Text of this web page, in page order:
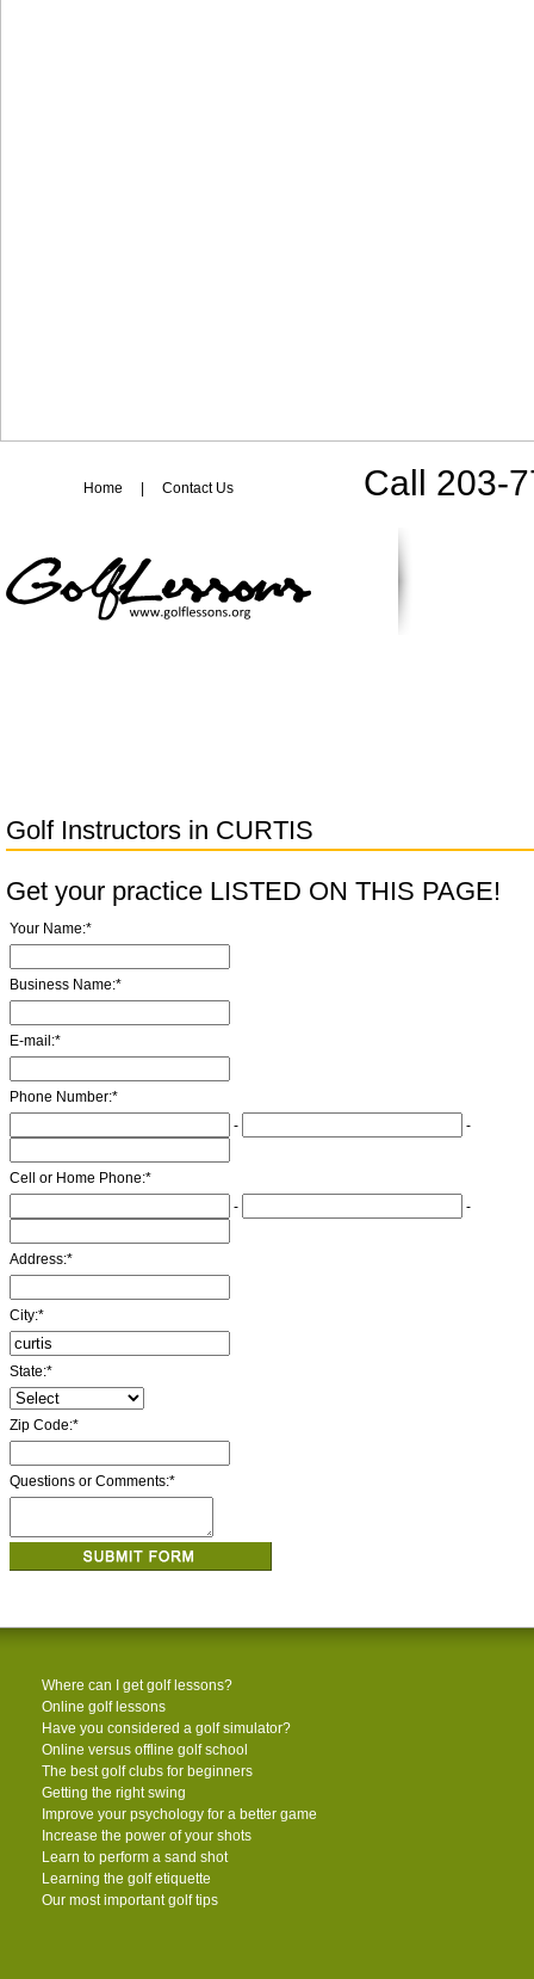
Call 203-
Home Contact Us
Golf Instructors in CURTIS
Get your practice LISTED ON THIS PAGE!
Your Name:*
Business Name:*
E-mail:*
Phone Number:*
-
-
Cell or Home Phone:*
-
-
Address:*
City:*
State:*
Zip Code:*
Questions or Comments:*
Where can I get golf lessons?
Online golf lessons
Have you considered a golf simulator?
Online versus offline golf school
The best golf clubs for beginners
Getting the right swing
Improve your psychology for a better game
Increase the power of your shots
Learn to perform a sand shot
Learning the golf etiquette
Our most important golf tips